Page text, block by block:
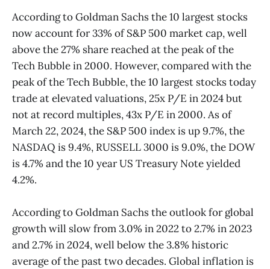
According to Goldman Sachs the 10 largest stocks
now account for 33% of S&P 500 market cap, well
above the 27% share reached at the peak of the
Tech Bubble in 2000. However, compared with the
peak of the Tech Bubble, the 10 largest stocks today
trade at elevated valuations, 25x P/E in 2024 but
not at record multiples, 43x P/E in 2000. As of
March 22, 2024, the S&P 500 index is up 9.7%, the
NASDAQ is 9.4%, RUSSELL 3000 is 9.0%, the DOW
is 4.7% and the 10 year US Treasury Note yielded
4.2%.
According to Goldman Sachs the outlook for global
growth will slow from 3.0% in 2022 to 2.7% in 2023
and 2.7% in 2024, well below the 3.8% historic
average of the past two decades. Global inflation is